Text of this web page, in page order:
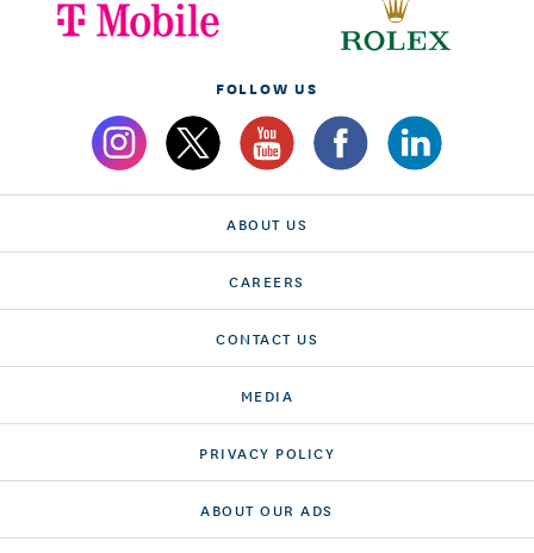
FOLLOW US
ABOUT US
CAREERS
CONTACT US
MEDIA
PRIVACY POLICY
ABOUT OUR ADS